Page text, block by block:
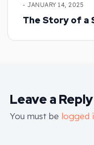
- JANUARY 14, 2025
The Story of a
Leave a Reply
You must be logged